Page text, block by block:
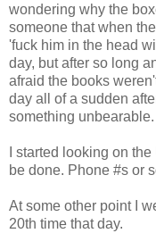
wondering why the
someone that when
'fuck him in the head
day, but after so long
afraid the books
day all of a sudden
something unbearable.
I started looking on
be done. Phone #s or
At some other point I
20th time that day.